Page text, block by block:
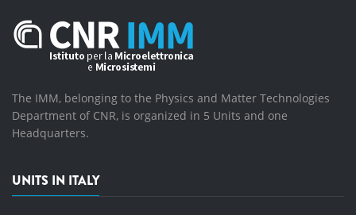
The IMM, belonging to the Physics and Matter Technologies
Department of CNR, is organized in 5 Units and one
Headquarters.
UNITS IN ITALY